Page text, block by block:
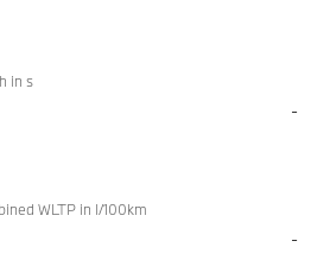
in s
-
WLTP in l/100km
-